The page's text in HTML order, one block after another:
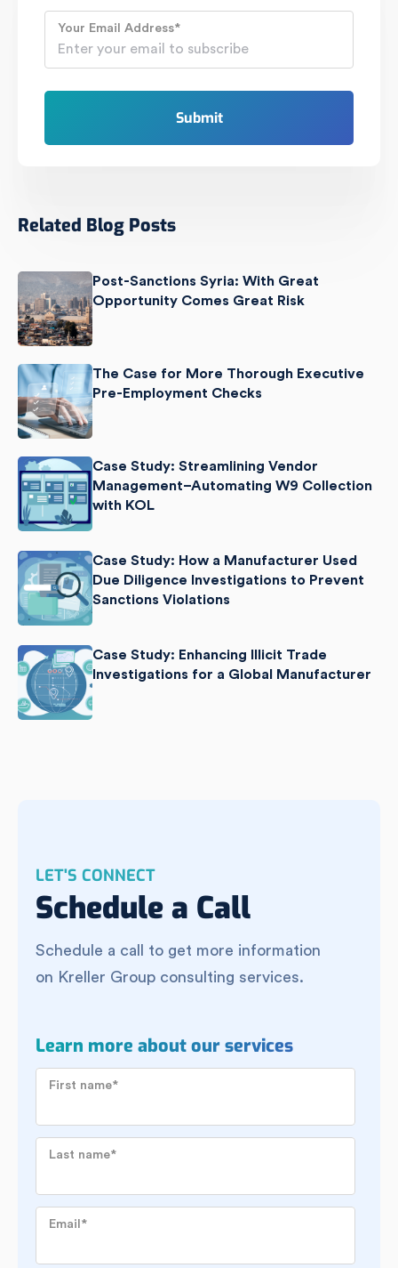
Your Email Address*
Related Blog Posts
Post-Sanctions Syria: With Great
Opportunity Comes Great Risk
The Case for More Thorough Executive
Pre-Employment Checks
Case Study: Streamlining Vendor
Management–Automating W9 Collection
with KOL
Case Study: How a Manufacturer Used
Due Diligence Investigations to Prevent
Sanctions Violations
Case Study: Enhancing Illicit Trade
Investigations for a Global Manufacturer
LET'S CONNECT
Schedule a Call
Schedule a call to get more information
on Kreller Group consulting services.
Learn more about our services
First name*
Last name*
Email*